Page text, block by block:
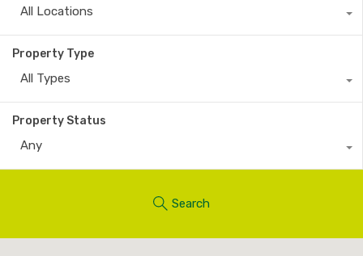
All Locations
Property Type
All Types
Property Status
Any
Search